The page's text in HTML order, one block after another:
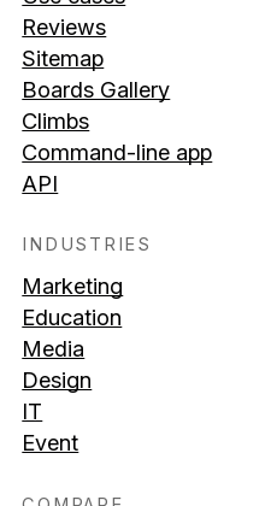
Reviews
Sitemap
Boards Gallery
Climbs
Command-line app
API
INDUSTRIES
Marketing
Education
Media
Design
IT
Event